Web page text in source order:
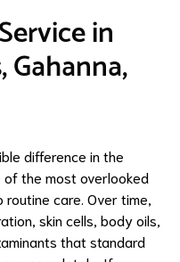
in
difference in the
the most overlooked
care. Over time,
skin cells, body oils,
that standard